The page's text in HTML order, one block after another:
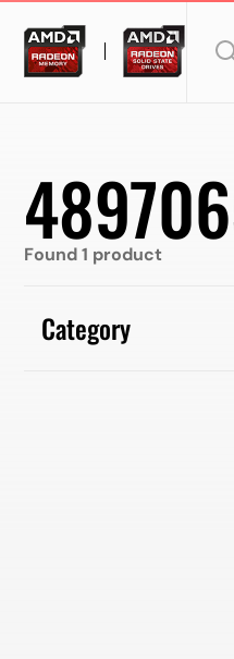
Found 1 product
Category